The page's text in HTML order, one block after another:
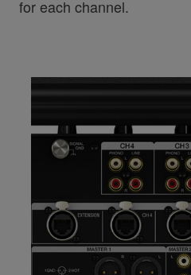
for each channel.